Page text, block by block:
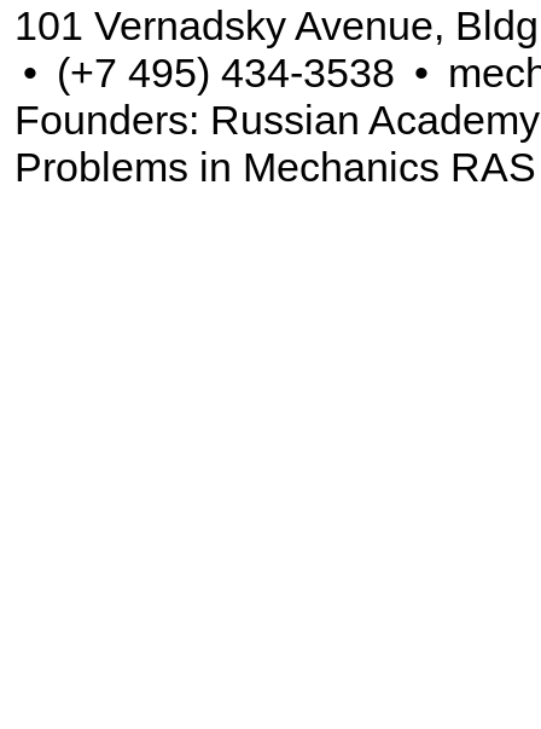
101 Vernadsky Avenue,
• (+7 495) 434-3538 •
Founders: Russian
Problems in Mechanics RAS